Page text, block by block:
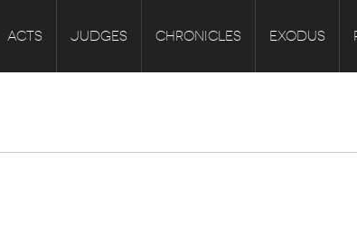
ACTS JUDGES CHRONICLES EXODUS